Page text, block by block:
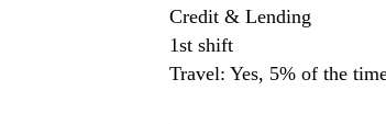
Credit & Lending
1st shift
Travel: Yes, 5% of the